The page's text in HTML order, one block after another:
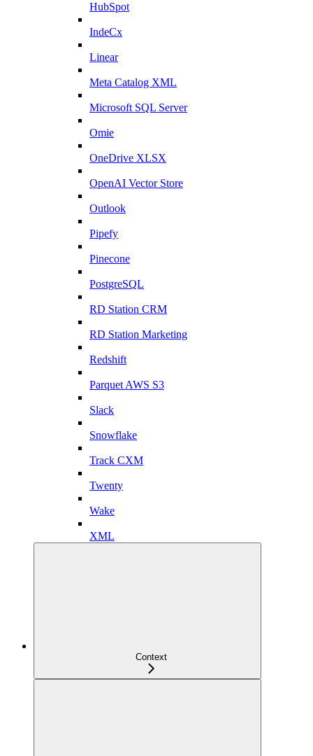
HubSpot
IndeCx
Linear
Meta Catalog XML
Microsoft SQL Server
Omie
OneDrive XLSX
OpenAI Vector Store
Outlook
Pipefy
Pinecone
PostgreSQL
RD Station CRM
RD Station Marketing
Redshift
Parquet AWS S3
Slack
Snowflake
Track CXM
Twenty
Wake
XML
Context